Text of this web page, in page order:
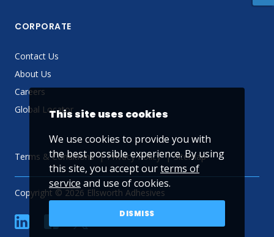
CORPORATE
Contact Us
About Us
Careers
Global Locator
Terms & Conditions Privacy Policy Sitemap
Copyright © 2026 Ellsworth Adhesives
linkedin YouTube
This site uses cookies
We use cookies to provide you with
the best possible experience. By using
this site, you accept ourterms of
service and use of cookies.
DISMISS